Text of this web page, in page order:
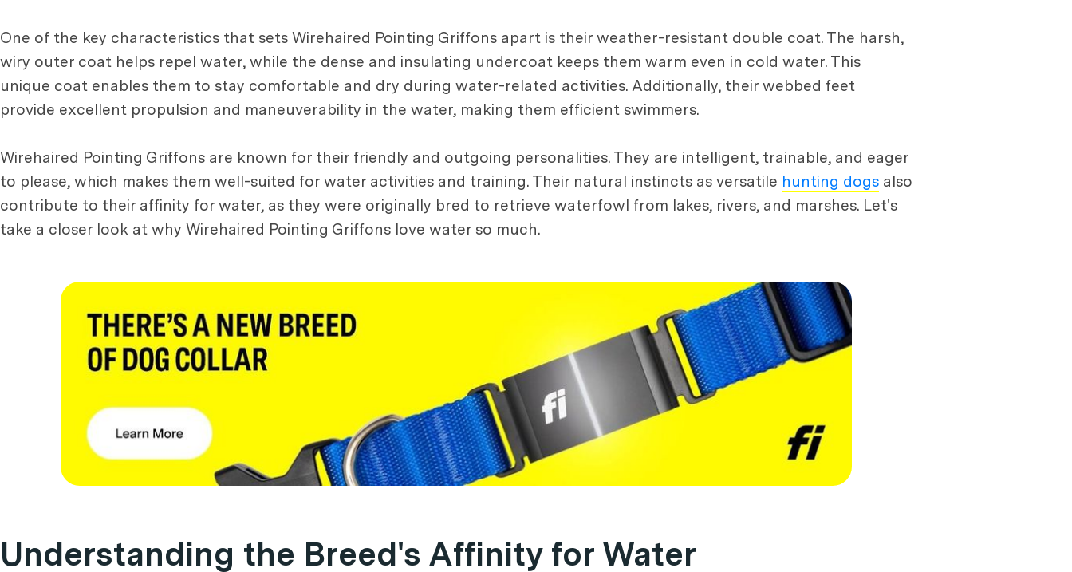
One of the key characteristics that sets Wirehaired Pointing Griffons apart is their weather-resistant double coat. The harsh,
wiry outer coat helps repel water, while the dense and insulating undercoat keeps them warm even in cold water. This
unique coat enables them to stay comfortable and dry during water-related activities. Additionally, their webbed feet
provide excellent propulsion and maneuverability in the water, making them efficient swimmers.
Wirehaired Pointing Griffons are known for their friendly and outgoing personalities. They are intelligent, trainable, and eager
to please, which makes them well-suited for water activities and training. Their natural instincts as versatile hunting dogs also
contribute to their affinity for water, as they were originally bred to retrieve waterfowl from lakes, rivers, and marshes. Let's
take a closer look at why Wirehaired Pointing Griffons love water so much.
Understanding the Breed's Affinity for Water